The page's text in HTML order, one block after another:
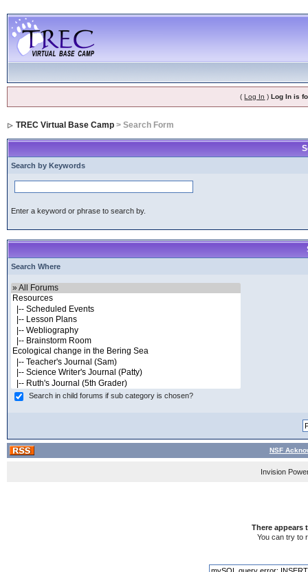
(Log In )Log In is
TREC Virtual Base Camp> Search Form
Search by Keywords
Enter a keyword or phrase to search by.
Search Where
Search in child forums if sub category is chosen?
NSF
Invision
There appears
You can try to